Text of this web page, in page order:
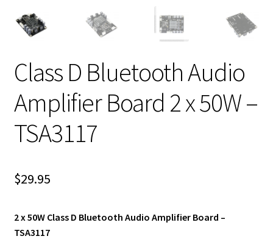
Class D Bluetooth Audio
Amplifier Board 2 x 50W –
TSA3117
$29.95
2 x 50W Class D Bluetooth Audio Amplifier Board –
TSA3117